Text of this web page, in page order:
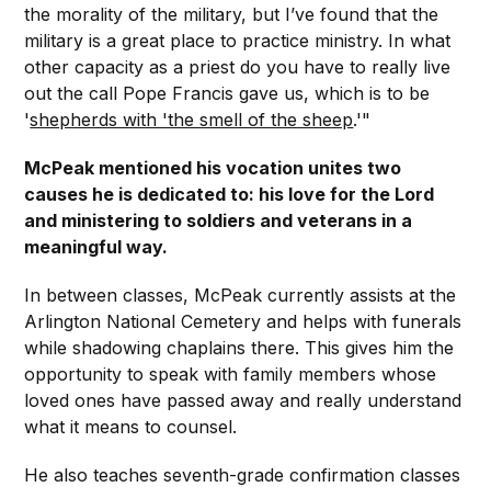
the morality of the military, but I’ve found that the
military is a great place to practice ministry. In what
other capacity as a priest do you have to really live
out the call Pope Francis gave us, which is to be
'shepherds with 'the smell of the sheep.'"
McPeak mentioned his vocation unites two
causes he is dedicated to: his love for the Lord
and ministering to soldiers and veterans in a
meaningful way.
In between classes, McPeak currently assists at the
Arlington National Cemetery and helps with funerals
while shadowing chaplains there. This gives him the
opportunity to speak with family members whose
loved ones have passed away and really understand
what it means to counsel.
He also teaches seventh-grade confirmation classes